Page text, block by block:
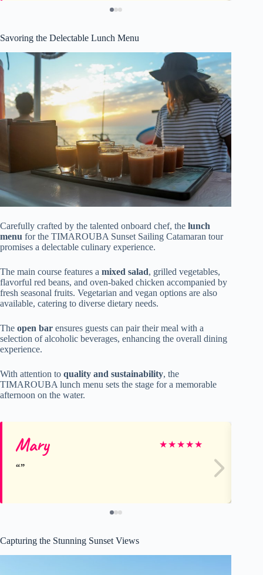
Savoring the Delectable Lunch Menu
Carefully crafted by the talented onboard chef, the lunch
menu for the TIMAROUBA Sunset Sailing Catamaran tour
promises a delectable culinary experience.
The main course features a mixed salad, grilled vegetables,
flavorful red beans, and oven-baked chicken accompanied by
fresh seasonal fruits. Vegetarian and vegan options are also
available, catering to diverse dietary needs.
The open bar ensures guests can pair their meal with a
selection of alcoholic beverages, enhancing the overall dining
experience.
With attention to quality and sustainability, the
TIMAROUBA lunch menu sets the stage for a memorable
afternoon on the water.
Mary ★★★★★
Capturing the Stunning Sunset Views